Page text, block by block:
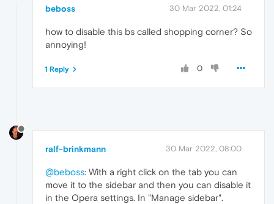
beboss 30 Mar 2022, 01:24
how to disable this bs called shopping corner? So
annoying!
0
1 Reply
ralf-brinkmann 30 Mar 2022, 08:00
@beboss: With a right click on the tab you can
move it to the sidebar and then you can disable it
in the Opera settings. In "Manage sidebar".